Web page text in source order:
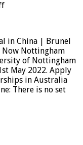
on
Nottingham
Global
in
China
|
Brunel
in China | Brunel
Nottingham
of Nottingham
May 2022. Apply
in Australia
There is no set